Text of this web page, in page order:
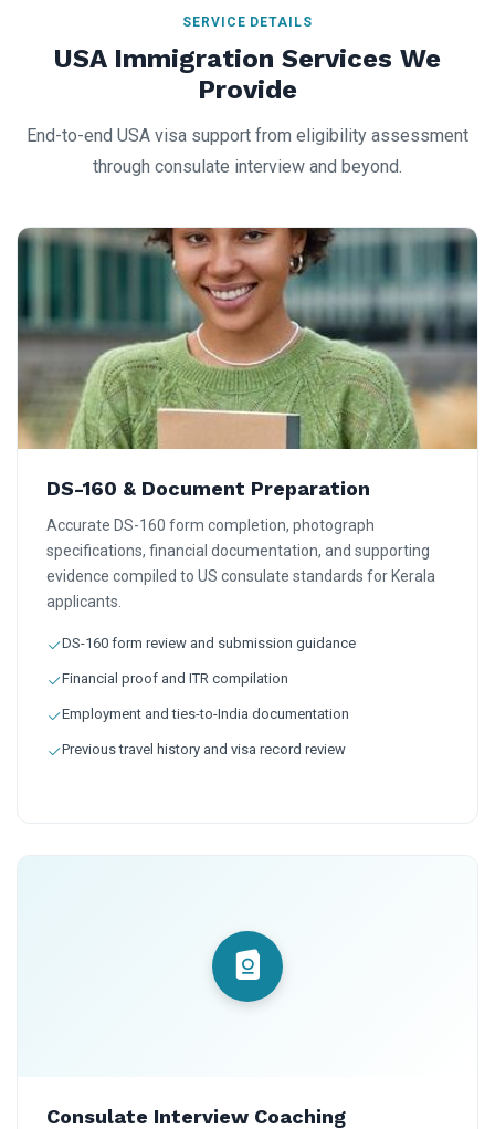
SERVICE DETAILS
USA Immigration Services We
Provide
End-to-end USA visa support from eligibility assessment
through consulate interview and beyond.
DS-160 & Document Preparation
Accurate DS-160 form completion, photograph
specifications, financial documentation, and supporting
evidence compiled to US consulate standards for Kerala
applicants.
DS-160 form review and submission guidance
Financial proof and ITR compilation
Employment and ties-to-India documentation
Previous travel history and visa record review
Consulate Interview Coaching